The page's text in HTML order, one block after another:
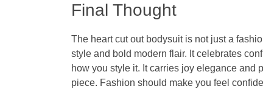
Final Thought
The heart cut out bodysuitis not just a
style and bold modern flair. It celebrates
how you style it. It carries joy elegance and
piece. Fashion should make you feel